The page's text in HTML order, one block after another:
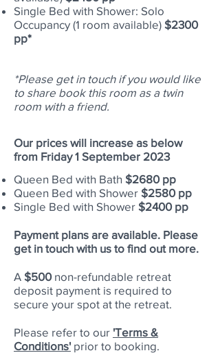
Single Bed with Shower: Solo
Occupancy (1 room available) $2300
pp*
*Please get in touch if you would like
to share book this room as a twin
room with a friend.
Our prices will increase as below
from Friday 1 September 2023
Queen Bed with Bath $2680 pp
Queen Bed with Shower $2580 pp
Single Bed with Shower $2400 pp
Payment plans are available. Please
get in touch with us to find out more.
A $500non-refundable retreat
deposit payment is required to
secure your spot at the retreat.
Please refer to our 'Terms &
Conditions' prior to booking.